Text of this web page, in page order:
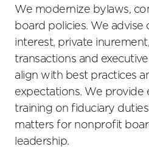
We modernize bylaws,
board policies. We advise
interest, private
transactions and
align with best practices
expectations. We provide
training on fiduciary
matters for nonprofit
leadership.